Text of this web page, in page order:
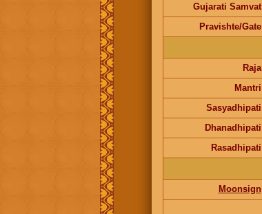
Gujarati Samvat
Pravishte/Gate
Raja
Mantri
Sasyadhipati
Dhanadhipati
Rasadhipati
Moonsign